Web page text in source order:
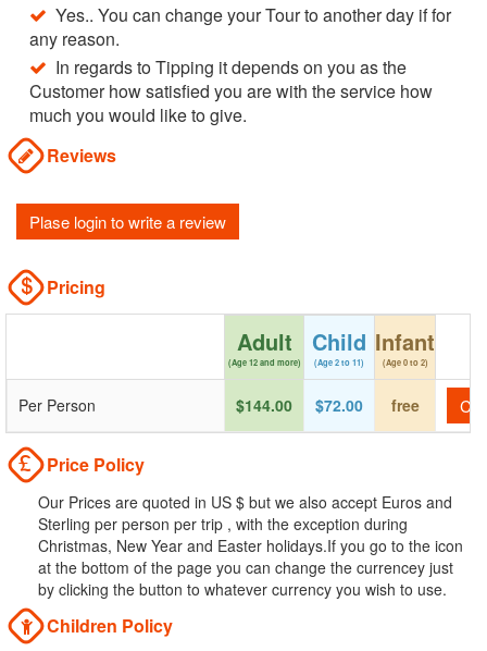
Yes.. You can change your Tour to another day if for
any reason.
In regards to Tipping it depends on you as the
Customer how satisfied you are with the service how
much you would like to give.
Reviews
Plase login to write a review
Pricing
Adult
(Age 12 and more)
Child
(Age 2 to 11)
Infant
(Age 0 to 2)
Per Person $144.00 $72.00 free
Price Policy
Our Prices are quoted in US $ but we also accept Euros and
Sterling per person per trip , with the exception during
Christmas, New Year and Easter holidays.If you go to the icon
at the bottom of the page you can change the currencey just
by clicking the button to whatever currency you wish to use.
Children Policy